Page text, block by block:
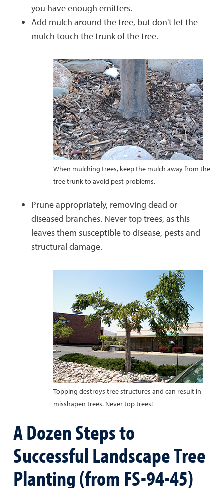
you have enough emitters.
Add mulch around the tree, but don't let the
mulch touch the trunk of the tree.
When mulching trees, keep the mulch away from the
tree trunk to avoid pest problems.
Prune appropriately, removing dead or
diseased branches. Never top trees, as this
leaves them susceptible to disease, pests and
structural damage.
Topping destroys tree structures and can result in
misshapen trees. Never top trees!
A Dozen Steps to
Successful Landscape Tree
Planting (from FS-94-45)